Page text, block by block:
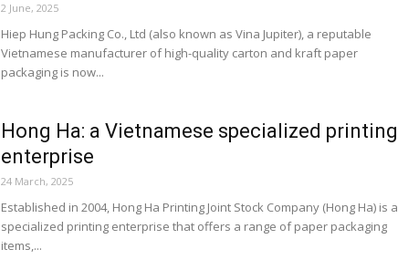
2 June, 2025
Hiep Hung Packing Co., Ltd (also known as Vina Jupiter), a reputable
Vietnamese manufacturer of high-quality carton and kraft paper
packaging is now...
Hong Ha: a Vietnamese specialized printing
enterprise
24 March, 2025
Established in 2004, Hong Ha Printing Joint Stock Company (Hong Ha) is a
specialized printing enterprise that offers a range of paper packaging
items,...